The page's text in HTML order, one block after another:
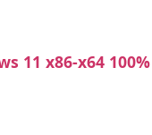
11 x86-x64 100%